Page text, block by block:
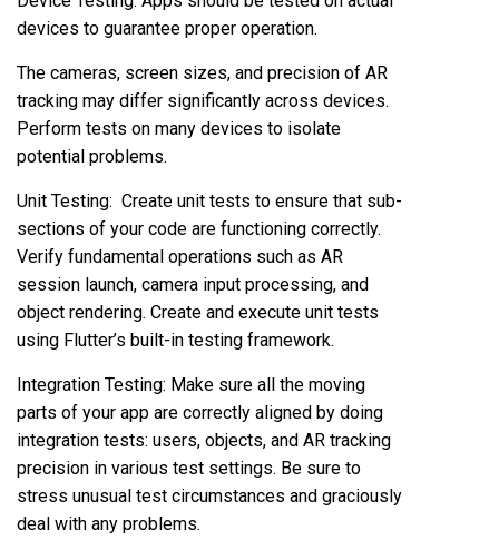
devices to guarantee proper operation.
The cameras, screen sizes, and precision of AR
tracking may differ significantly across devices.
Perform tests on many devices to isolate
potential problems.
Unit Testing: Create unit tests to ensure that sub-
sections of your code are functioning correctly.
Verify fundamental operations such as AR
session launch, camera input processing, and
object rendering. Create and execute unit tests
using Flutter’s built-in testing framework.
Integration Testing: Make sure all the moving
parts of your app are correctly aligned by doing
integration tests: users, objects, and AR tracking
precision in various test settings. Be sure to
stress unusual test circumstances and graciously
deal with any problems.